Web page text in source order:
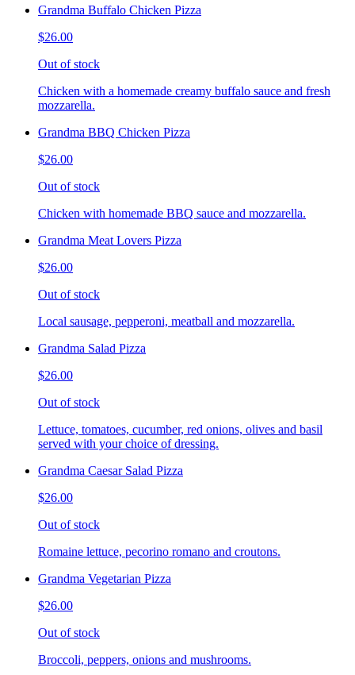
Grandma Buffalo Chicken Pizza
$26.00
Out of stock
Chicken with a homemade creamy buffalo sauce and fresh
mozzarella.
Grandma BBQ Chicken Pizza
$26.00
Out of stock
Chicken with homemade BBQ sauce and mozzarella.
Grandma Meat Lovers Pizza
$26.00
Out of stock
Local sausage, pepperoni, meatball and mozzarella.
Grandma Salad Pizza
$26.00
Out of stock
Lettuce, tomatoes, cucumber, red onions, olives and basil
served with your choice of dressing.
Grandma Caesar Salad Pizza
$26.00
Out of stock
Romaine lettuce, pecorino romano and croutons.
Grandma Vegetarian Pizza
$26.00
Out of stock
Broccoli, peppers, onions and mushrooms.